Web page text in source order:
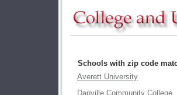
Schools with zip code
Averett University
Danville Community College